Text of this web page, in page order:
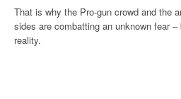
That is why the Pro-gun crowd and the
sides are combatting an unknown fear
reality.